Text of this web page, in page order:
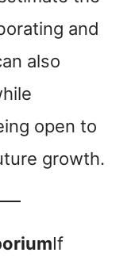
and
also
open to
growth.
If